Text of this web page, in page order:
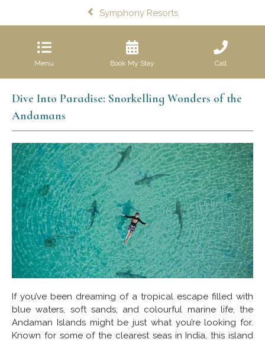
Symphony Resorts
Menu Book My Stay Call
Dive Into Paradise: Snorkelling Wonders of the
Andamans
If you’ve been dreaming of a tropical escape filled with
blue waters, soft sands, and colourful marine life, the
Andaman Islands might be just what you’re looking for.
Known for some of the clearest seas in India, this island